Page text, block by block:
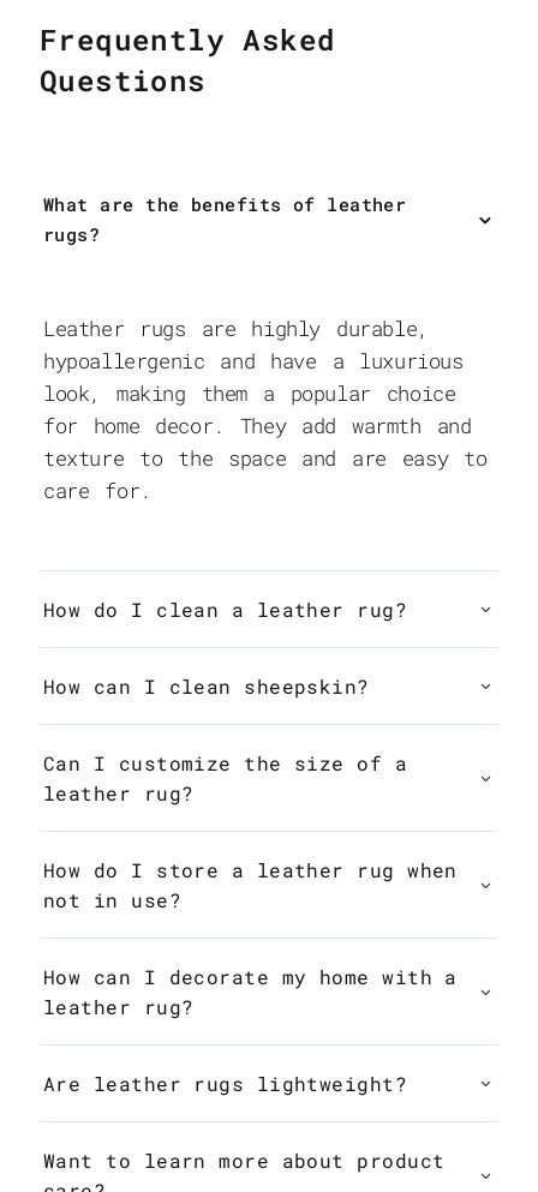
Frequently Asked
Questions
What are the benefits of leather
rugs?
Leather rugs are highly durable,
hypoallergenic and have a luxurious
look, making them a popular choice
for home decor. They add warmth and
texture to the space and are easy to
care for.
How do I clean a leather rug?
How can I clean sheepskin?
Can I customize the size of a
leather rug?
How do I store a leather rug when
not in use?
How can I decorate my home with a
leather rug?
Are leather rugs lightweight?
Want to learn more about product